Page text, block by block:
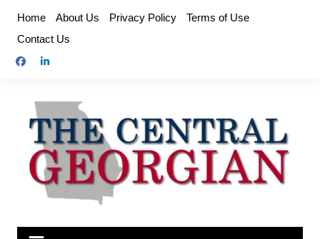
content
Home About Us Privacy Policy
Terms of Use
Contact Us